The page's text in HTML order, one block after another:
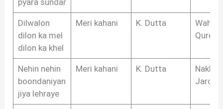
pyara sundar
Dilwalon
dilon ka mel
dilon ka khel
Meri kahani K. Dutta
Nehin nehin
boondaniyan
jiya lehraye
Meri kahani K. Dutta
Jarchvi